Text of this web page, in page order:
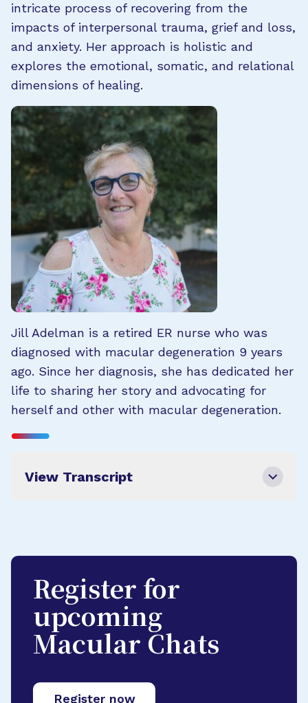
intricate process of recovering from the
impacts of interpersonal trauma, grief and loss,
and anxiety. Her approach is holistic and
explores the emotional, somatic, and relational
dimensions of healing.
Jill Adelman is a retired ER nurse who was
diagnosed with macular degeneration 9 years
ago. Since her diagnosis, she has dedicated her
life to sharing her story and advocating for
herself and other with macular degeneration.
View Transcript
Register for
upcoming
Macular Chats
Register now